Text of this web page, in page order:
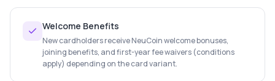
Welcome Benefits
New cardholders receive NeuCoin welcome bonuses,
joining benefits, and first-year fee waivers (conditions
apply) depending on the card variant.